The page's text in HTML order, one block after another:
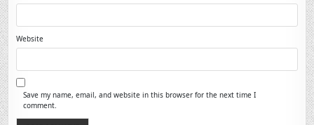
Website
Save my name, email, and website in this browser for the next time I
comment.